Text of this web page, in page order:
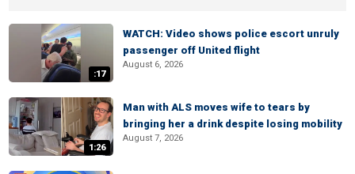
:17
WATCH: Video shows police escort unruly
passenger off United flight
August 6, 2026
1:26
Man with ALS moves wife to tears by
bringing her a drink despite losing mobility
August 7, 2026